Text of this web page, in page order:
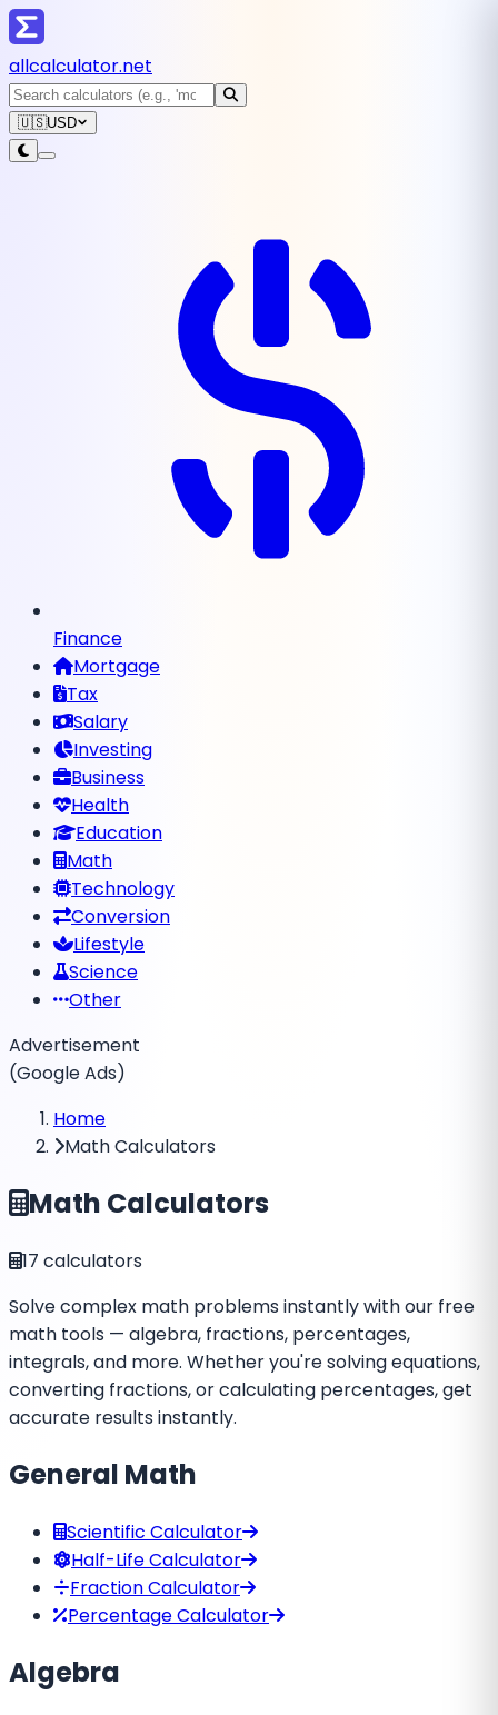
allcalculator.net
🇺🇸USD
Finance
Mortgage
Tax
Salary
Investing
Business
Health
Education
Math
Technology
Conversion
Lifestyle
Science
Other
Advertisement
(Google Ads)
Home
Math Calculators
Math Calculators
17 calculators
Solve complex math problems instantly with our free
math tools — algebra, fractions, percentages,
integrals, and more. Whether you're solving equations,
converting fractions, or calculating percentages, get
accurate results instantly.
General Math
Scientific Calculator
Half-Life Calculator
Fraction Calculator
Percentage Calculator
Algebra